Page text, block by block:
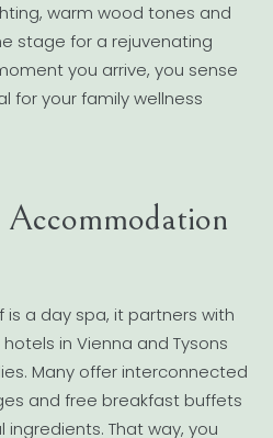
warm wood tones and
stage for a rejuvenating
you arrive, you sense
for your family wellness
is a day spa, it partners with
in Vienna and Tysons
Many offer interconnected
and free breakfast buffets
That way, you